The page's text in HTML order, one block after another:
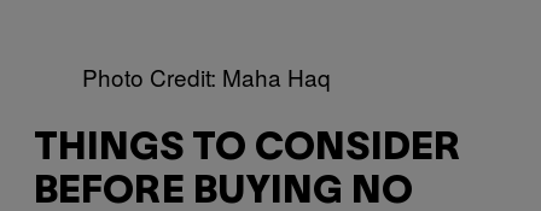
Photo Credit: Maha Haq
THINGS TO CONSIDER
BEFORE BUYING NO